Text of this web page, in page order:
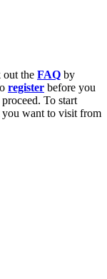
out the FAQ by
register before you
To start
you want to visit from